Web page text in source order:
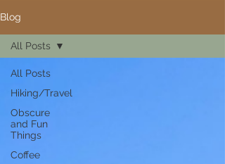
Blog
All Posts
Hiking/Travel
Obscure
and Fun
Things
Coffee
All Posts